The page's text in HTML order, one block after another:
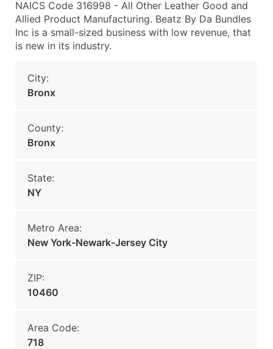
NAICS Code 316998 - All Other Leather Good and
Allied Product Manufacturing. Beatz By Da Bundles
Inc is a small-sized business with low revenue, that
is new in its industry.
City:
Bronx
County:
Bronx
State:
NY
Metro Area:
New York-Newark-Jersey City
ZIP:
10460
Area Code:
718